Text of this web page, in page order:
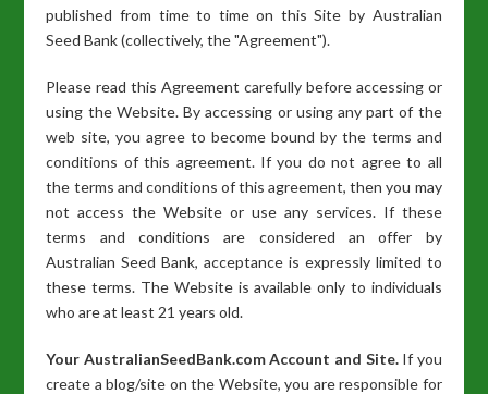
published from time to time on this Site by Australian
Seed Bank (collectively, the "Agreement").
Please read this Agreement carefully before accessing or
using the Website. By accessing or using any part of the
web site, you agree to become bound by the terms and
conditions of this agreement. If you do not agree to all
the terms and conditions of this agreement, then you may
not access the Website or use any services. If these
terms and conditions are considered an offer by
Australian Seed Bank, acceptance is expressly limited to
these terms. The Website is available only to individuals
who are at least 21 years old.
Your AustralianSeedBank.com Account and Site.If you
create a blog/site on the Website, you are responsible for